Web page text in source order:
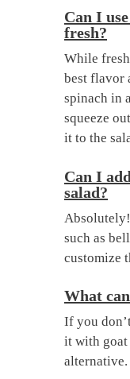
Can I
fresh?
While
best flavor
spinach in
squeeze
it to the
Can I
salad?
such as
customize
What
If you
it with goat
alternative.